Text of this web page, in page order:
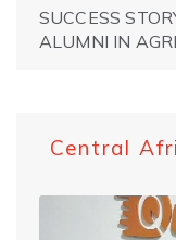
SUCCESS
ALUMNI IN
Central